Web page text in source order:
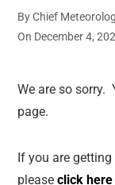
ByChief
On December 4,
We are so sorry.
page.
If you are
pleaseclick here